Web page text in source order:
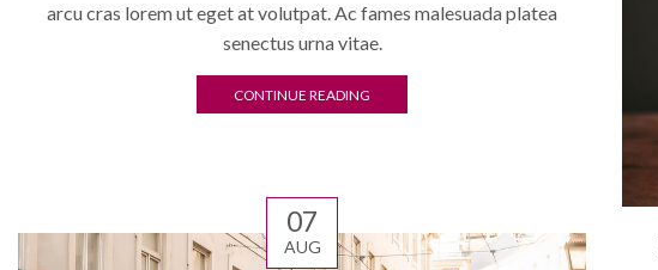
arcu cras lorem ut eget at volutpat. Ac fames malesuada platea
senectus urna vitae.
CONTINUE READING
07
AUG